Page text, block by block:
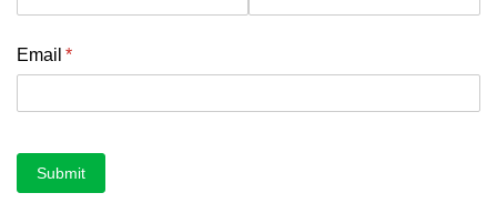
Email *
(required)
Submit